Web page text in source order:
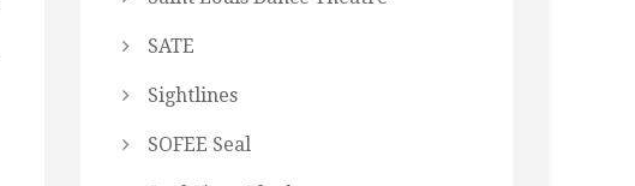
SATE
Sightlines
SOFEE Seal